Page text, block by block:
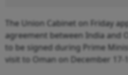
The Union Cabinet on Friday
agreement between India and
to be signed during Prime
visit to Oman on December 17-